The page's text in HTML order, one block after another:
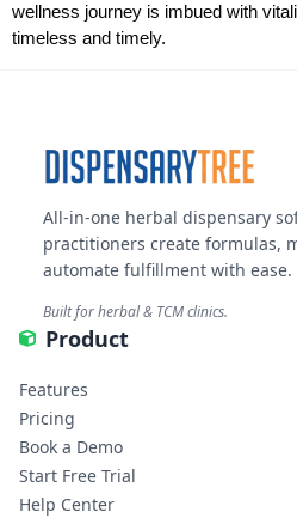
wellness journey is imbued with
timeless and timely.
All-in-one herbal dispensary
practitioners create formulas,
automate fulfillment with ease.
Built for herbal & TCM clinics.
Product
Features
Pricing
Book a Demo
Start Free Trial
Help Center